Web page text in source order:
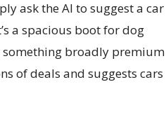
ask the AI to suggest a car
a spacious boot for dog
something broadly premium
of deals and suggests cars